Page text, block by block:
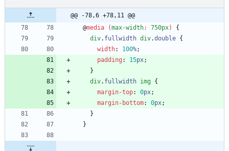
@@ -78,6 +78,11 @@
@media (max-width: 750px)
{
div. fullwidth div.double {
width: 100%;
padding : 15px;
}
div. fullwidth img
{
margin-top: 0px;
margin-bottom: 0px;
}
}